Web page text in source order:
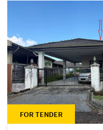
FOR TENDER